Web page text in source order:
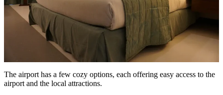
The airport has a few cozy options, each offering easy access to the
airport and the local attractions.